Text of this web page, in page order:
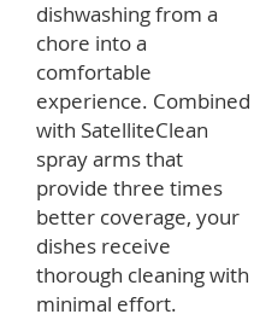
dishwashing from a
chore into a
comfortable
experience. Combined
with SatelliteClean
spray arms that
provide three times
better coverage, your
dishes receive
thorough cleaning with
minimal effort.